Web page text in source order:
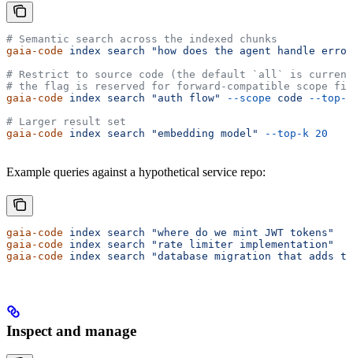
# Semantic search across the indexed chunks
gaia-code index search "how does the agent handle
# Restrict to source code (the default `all` is
# the flag is reserved for forward-compatible scope
gaia-code index search "auth flow" --scope code --top-k
# Larger result set
gaia-code index search "embedding model" --top-k 20
Example queries against a hypothetical service repo:
gaia-code index search "where do we mint JWT tokens"
gaia-code index search "rate limiter implementation"
gaia-code index search "database migration that adds
Inspect and manage